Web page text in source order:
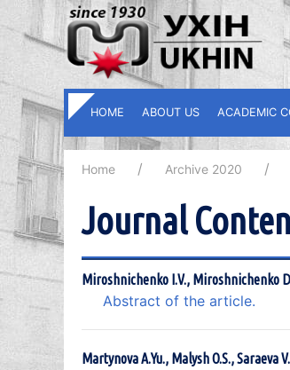
HOME ABOUT US ACADEMIC
Home Archive 2020
Journal
Miroshnichenko I.V., Miroshnichenko
Abstract of the article.
Martynova A.Yu., Malysh O.S., Saraeva